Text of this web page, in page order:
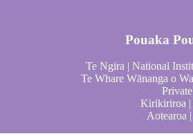
Pouaka
Te Ngira | National
Te Whare Wānanga o
Kirikiriroa |
Aotearoa